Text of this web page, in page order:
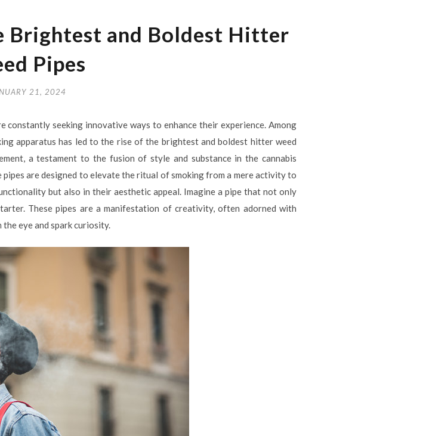
Brightest and Boldest Hitter
Pipes
21, 2024
constantly seeking innovative ways to enhance their experience. Among
apparatus has led to the rise of the brightest and boldest hitter weed
a testament to the fusion of style and substance in the cannabis
are designed to elevate the ritual of smoking from a mere activity to
but also in their aesthetic appeal. Imagine a pipe that not only
These pipes are a manifestation of creativity, often adorned with
eye and spark curiosity.